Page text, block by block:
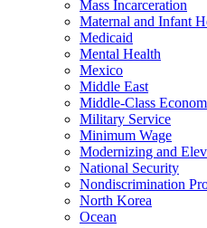
Mass Incarceration
Maternal and Infant
Medicaid
Mental Health
Mexico
Middle East
Middle-Class
Military Service
Minimum Wage
Modernizing and
National Security
Nondiscrimination
North Korea
Ocean